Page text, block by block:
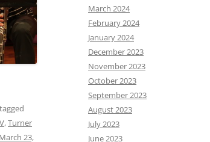
,Turner
March 23,
March 2024
February 2024
January 2024
December 2023
November 2023
October 2023
September 2023
August 2023
July 2023
June 2023